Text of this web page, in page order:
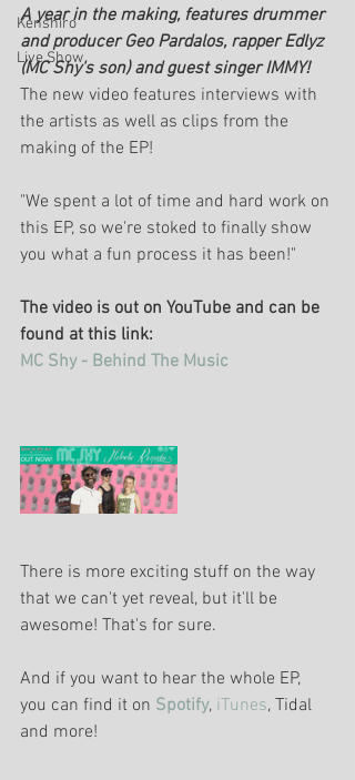
Kenshiro
Live Show
A year in the making, features drummer
and producer Geo Pardalos, rapper Edlyz
(MC Shy's son) and guest singer IMMY!
The new video features interviews with
the artists as well as clips from the
making of the EP!
"We spent a lot of time and hard work on
this EP, so we're stoked to finally show
you what a fun process it has been!"
The video is out on YouTube and can be
found at this link:
MC Shy - Behind The Music
There is more exciting stuff on the way
that we can't yet reveal, but it'll be
awesome! That's for sure.
And if you want to hear the whole EP,
you can find it on Spotify, iTunes, Tidal
and more!